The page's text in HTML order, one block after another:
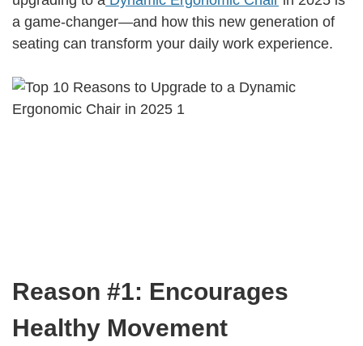
a game-changer—and how this new generation of
seating can transform your daily work experience.
Reason #1: Encourages
Healthy Movement